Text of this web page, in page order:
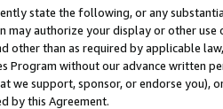
state the following, or any
may authorize your display or other
other than as required by applicable
Program without our advance written
we support, sponsor, or endorse you),
by this Agreement.